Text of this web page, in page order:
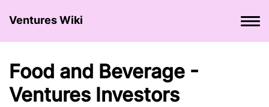
Ventures Wiki
Food and Beverage -
Ventures Investors